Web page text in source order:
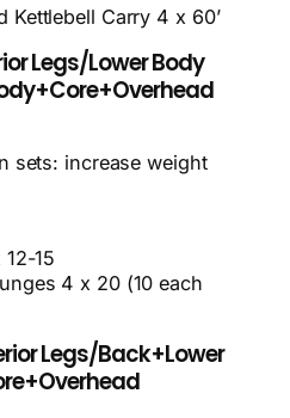
Kettlebell Carry 4 x 60’
Legs/Lower Body
sets: increase weight
15
4 x 20 (10 each
Legs/Back+Lower